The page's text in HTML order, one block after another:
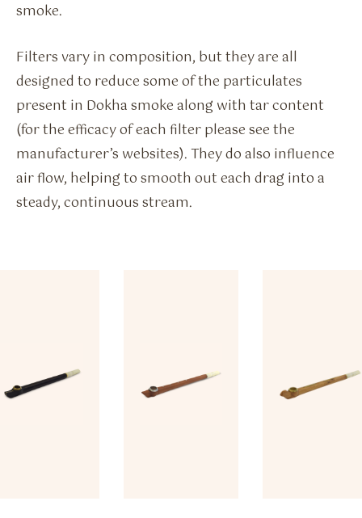
smoke.
Filters vary in composition, but they are all
designed to reduce some of the particulates
present in Dokha smoke along with tar content
(for the efficacy of each filter please see the
manufacturer’s websites). They do also influence
air flow, helping to smooth out each drag into a
steady, continuous stream.